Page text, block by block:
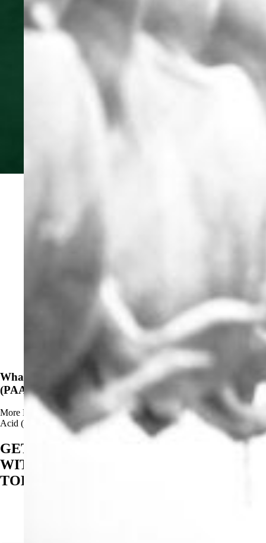
News
What Are The Advantages of Using Peracetic Acid
(PAA)?
More Read more about What Are The Advantages of Using Peracetic
Acid (PAA)?
GET STARTED
WITH BIOSAN
TODAY